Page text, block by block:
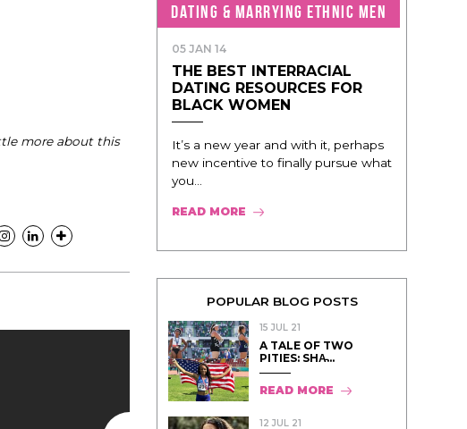
more about this
DATING & MARRYING ETHNIC MEN
05 JAN 14
THE BEST INTERRACIAL
DATING RESOURCES FOR
BLACK WOMEN
It’s a new year and with it, perhaps
new incentive to finally pursue what
you...
READ MORE
POPULAR BLOG POSTS
15 JUL 21
A TALE OF TWO
PITIES: SHA̵...
READ MORE
12 JUL 21